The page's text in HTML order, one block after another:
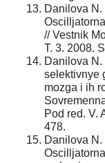
Danilova
// Vestnik
T. 3. 2008.
Danilova N.
selektivnye
mozga i ih
Pod red. V.
478.
Danilova N.